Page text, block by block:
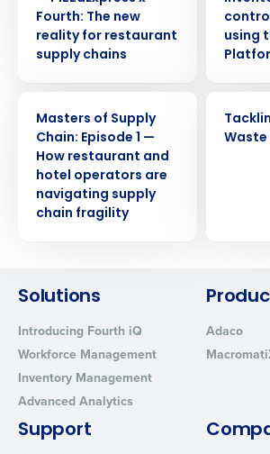
Fourth: The new
reality for restaurant
supply chains
using
Masters of Supply
Chain: Episode 1 —
How restaurant and
hotel operators are
navigating supply
chain fragility
Waste
Solutions
Introducing Fourth iQ
Workforce Management
Inventory Management
Advanced Analytics
Adaco
Support
Privacy Policy.
Yes No
Click here to view and review our Privacy